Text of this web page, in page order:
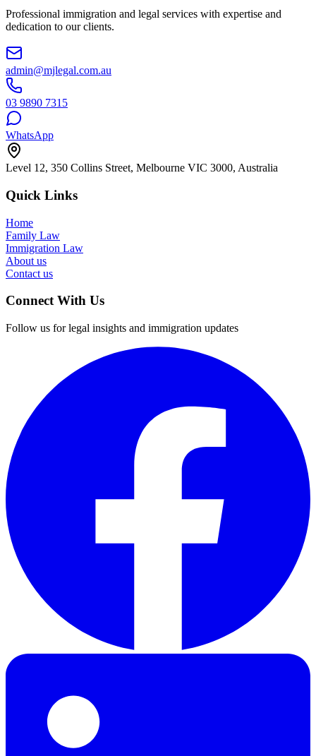
Professional immigration and legal services with expertise and
dedication to our clients.
admin@mjlegal.com.au
03 9890 7315
WhatsApp
Level 12, 350 Collins Street, Melbourne VIC 3000, Australia
Quick Links
Home
Family Law
Immigration Law
About us
Contact us
Connect With Us
Follow us for legal insights and immigration updates